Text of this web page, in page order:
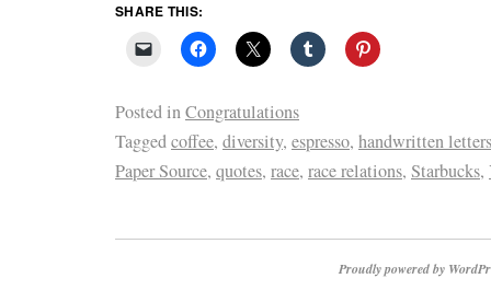
SHARE THIS:
Posted inCongratulations
Taggedcoffee, diversity, espresso, handwritten letters
Paper Source, quotes, race, race relations, Starbucks,
Proudly powered by